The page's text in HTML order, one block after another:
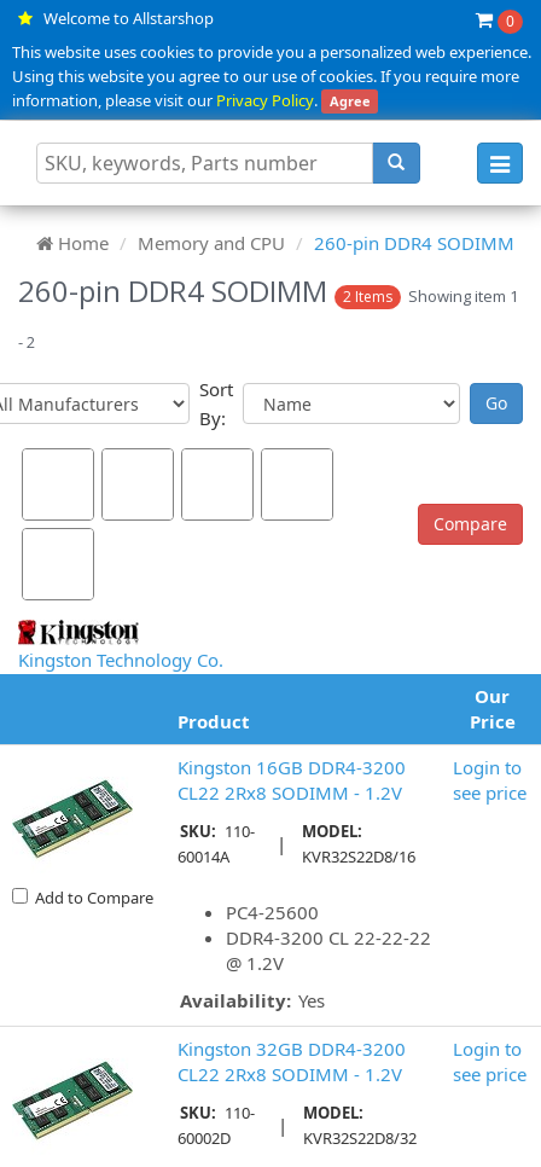
Welcome to Allstarshop 0
This website uses cookies to provide you a personalized web experience.
Using this website you agree to our use of cookies. If you require more
information, please visit ourPrivacy Policy. Agree
Home Memory and CPU 260-pin DDR4 SODIMM
260-pin DDR4 SODIMM 2 Items Showing item 1
- 2
Sort
By:
Kingston Technology Co.
Product
Our
Price
Add to Compare
Kingston 16GB DDR4-3200
CL22 2Rx8 SODIMM - 1.2V
SKU: 110-
60014A
|
MODEL:
KVR32S22D8/16
PC4-25600
DDR4-3200 CL 22-22-22
@ 1.2V
Availability: Yes
Login to
see price
Kingston 32GB DDR4-3200
CL22 2Rx8 SODIMM - 1.2V
SKU: 110-
60002D
|
MODEL:
KVR32S22D8/32
Login to
see price